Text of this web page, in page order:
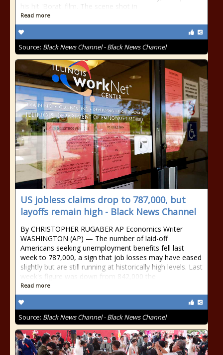
his hit 'Borat' film. The scene shot in
Read more
Source: Black News Channel - Black News Channel
US jobless claims drop to 787,000, but
layoffs remain high - Black News Channel
By CHRISTOPHER RUGABER AP Economics Writer
WASHINGTON (AP) — The number of laid-off
Americans seeking unemployment benefits fell last
week to 787,000, a sign that job losses may have eased
slightly but are still running at historically high levels. Last
week's figure was down from 842,000 the
Read more
Source: Black News Channel - Black News Channel